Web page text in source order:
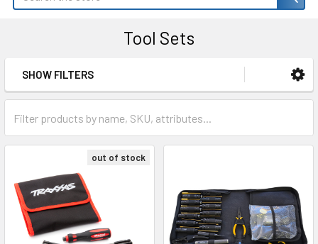
Tool Sets
Sidebar
SHOW FILTERS
out of stock